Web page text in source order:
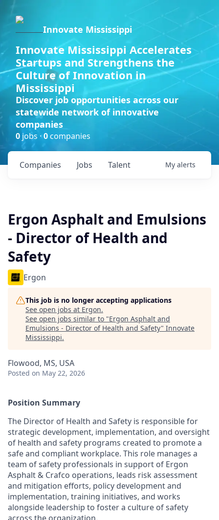
Innovate Mississippi
Innovate Mississippi Accelerates
Startups and Strengthens the
Culture of Innovation in
Mississippi
Discover job opportunities across our
statewide network of innovative
companies
0 jobs ·0companies
Jobs
Companies Talent My alerts
Ergon Asphalt and Emulsions
- Director of Health and
Safety
Ergon
This job is no longer accepting applications
See open jobs at Ergon.
See open jobs similar to "Ergon Asphalt and
Emulsions - Director of Health and Safety" Innovate
Mississippi.
Flowood, MS, USA
Posted on May 22, 2026
Position Summary
The Director of Health and Safety is responsible for
strategic development, implementation, and oversight
of health and safety programs created to promote a
safe and compliant workplace. This role manages a
team of safety professionals in support of Ergon
Asphalt & Crafco operations, leads risk assessment
and mitigation efforts, policy development and
implementation, training initiatives, and works
alongside leadership to foster a culture of safety